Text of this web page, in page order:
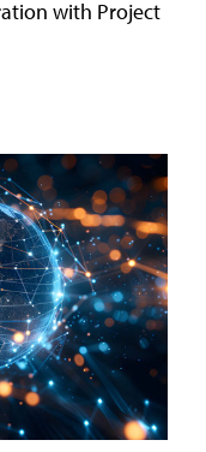
with Project